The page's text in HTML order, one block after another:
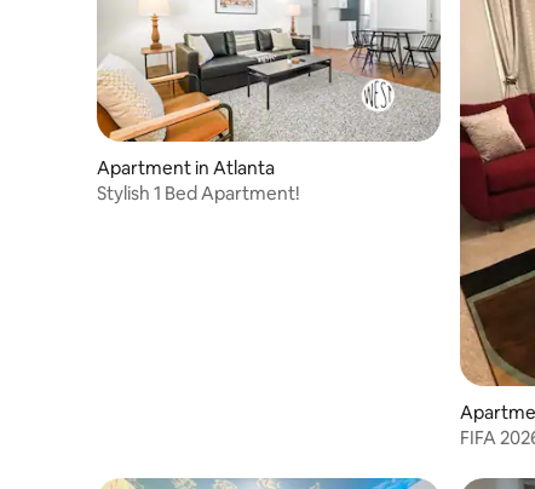
Apartment in Atlanta
Stylish 1 Bed Apartment!
FIFA